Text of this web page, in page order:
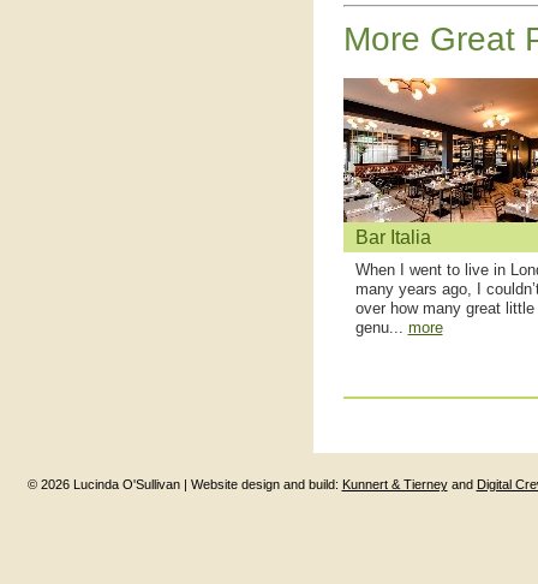
More Great
Bar Italia
When I went to live in
many years ago, I
over how many great little
genu... more
© 2026 Lucinda O'Sullivan | Website design and build: Kunnert & Tierneyand Digital